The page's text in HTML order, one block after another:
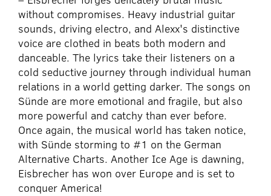
without compromises. Heavy industrial guitar
sounds, driving electro, and Alexx's distinctive
voice are clothed in beats both modern and
danceable. The lyrics take their listeners on a
cold seductive journey through individual human
relations in a world getting darker. The songs on
Sünde are more emotional and fragile, but also
more powerful and catchy than ever before.
Once again, the musical world has taken notice,
with Sünde storming to #1 on the German
Alternative Charts. Another Ice Age is dawning,
Eisbrecher has won over Europe and is set to
conquer America!